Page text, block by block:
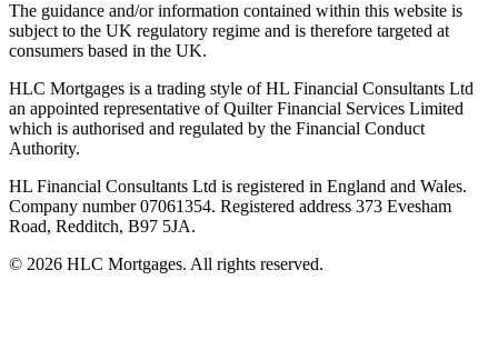
The guidance and/or information contained within this website is
subject to the UK regulatory regime and is therefore targeted at
consumers based in the UK.
HLC Mortgages is a trading style of HL Financial Consultants Ltd
an appointed representative of Quilter Financial Services Limited
which is authorised and regulated by the Financial Conduct
Authority.
HL Financial Consultants Ltd is registered in England and Wales.
Company number 07061354. Registered address 373 Evesham
Road, Redditch, B97 5JA.
© 2026 HLC Mortgages. All rights reserved.